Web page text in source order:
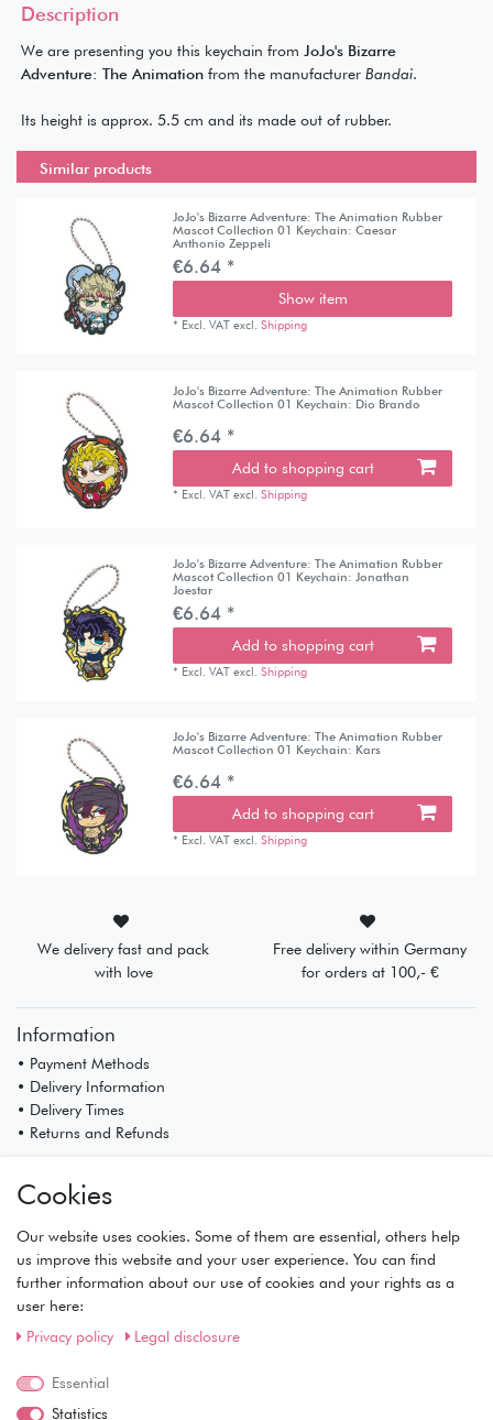
Description
We are presenting you this keychain from JoJo's Bizarre
Adventure: The Animationfrom the manufacturer Bandai.
Its height is approx. 5.5 cm and its made out of rubber.
Similar products
JoJo's Bizarre Adventure: The Animation Rubber
Mascot Collection 01 Keychain: Caesar
Anthonio Zeppeli
€6.64 *
Show item
* Excl. VAT excl.Shipping
JoJo's Bizarre Adventure: The Animation Rubber
Mascot Collection 01 Keychain: Dio Brando
€6.64 *
Add to shopping cart
* Excl. VAT excl.Shipping
JoJo's Bizarre Adventure: The Animation Rubber
Mascot Collection 01 Keychain: Jonathan
Joestar
€6.64 *
Add to shopping cart
* Excl. VAT excl.Shipping
JoJo's Bizarre Adventure: The Animation Rubber
Mascot Collection 01 Keychain: Kars
€6.64 *
Add to shopping cart
* Excl. VAT excl.Shipping
We delivery fast and pack
with love
Free delivery within Germany
for orders at 100,- €
Information
• Payment Methods
• Delivery Information
• Delivery Times
• Returns and Refunds
• Registration
• Basket
• Checkout
• Wishlist
Service
• Privacy Policy
• Terms of Condition
Cookies
Our website uses cookies. Some of them are essential, others help
us improve this website and your user experience. You can find
further information about our use of cookies and your rights as a
user here:
Privacy policy
Legal disclosure
Essential
Statistics